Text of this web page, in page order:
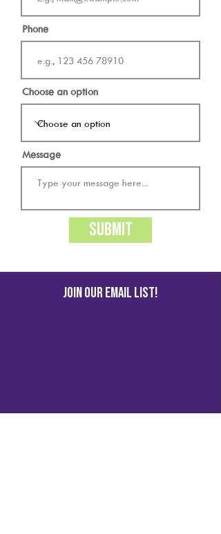
Phone
Choose an option
Message
Submit
JOIN OUR EMAIL LIST!